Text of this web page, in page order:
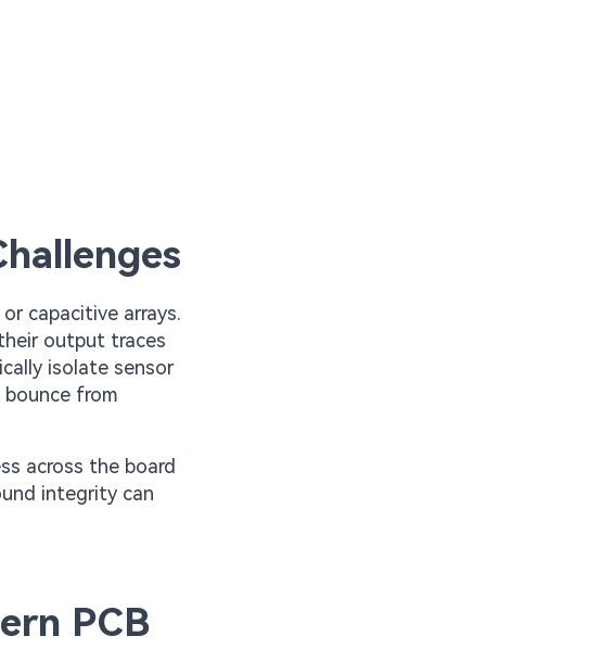
capacitive arrays.
output traces
isolate sensor
from
across the board
integrity can
PCB